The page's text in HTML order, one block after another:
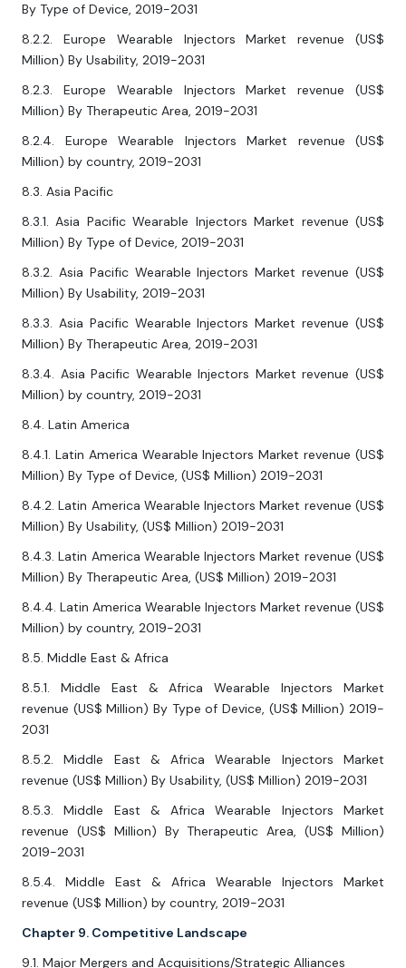
By Type of Device, 2019-2031
8.2.2. Europe Wearable Injectors Market revenue (US$
Million) By Usability, 2019-2031
8.2.3. Europe Wearable Injectors Market revenue (US$
Million) By Therapeutic Area, 2019-2031
8.2.4. Europe Wearable Injectors Market revenue (US$
Million) by country, 2019-2031
8.3. Asia Pacific
8.3.1. Asia Pacific Wearable Injectors Market revenue (US$
Million) By Type of Device, 2019-2031
8.3.2. Asia Pacific Wearable Injectors Market revenue (US$
Million) By Usability, 2019-2031
8.3.3. Asia Pacific Wearable Injectors Market revenue (US$
Million) By Therapeutic Area, 2019-2031
8.3.4. Asia Pacific Wearable Injectors Market revenue (US$
Million) by country, 2019-2031
8.4. Latin America
8.4.1. Latin America Wearable Injectors Market revenue (US$
Million) By Type of Device, (US$ Million) 2019-2031
8.4.2. Latin America Wearable Injectors Market revenue (US$
Million) By Usability, (US$ Million) 2019-2031
8.4.3. Latin America Wearable Injectors Market revenue (US$
Million) By Therapeutic Area, (US$ Million) 2019-2031
8.4.4. Latin America Wearable Injectors Market revenue (US$
Million) by country, 2019-2031
8.5. Middle East & Africa
8.5.1. Middle East & Africa Wearable Injectors Market
revenue (US$ Million) By Type of Device, (US$ Million) 2019-
2031
8.5.2. Middle East & Africa Wearable Injectors Market
revenue (US$ Million) By Usability, (US$ Million) 2019-2031
8.5.3. Middle East & Africa Wearable Injectors Market
revenue (US$ Million) By Therapeutic Area, (US$ Million)
2019-2031
8.5.4. Middle East & Africa Wearable Injectors Market
revenue (US$ Million) by country, 2019-2031
Chapter 9. Competitive Landscape
9.1. Major Mergers and Acquisitions/Strategic Alliances